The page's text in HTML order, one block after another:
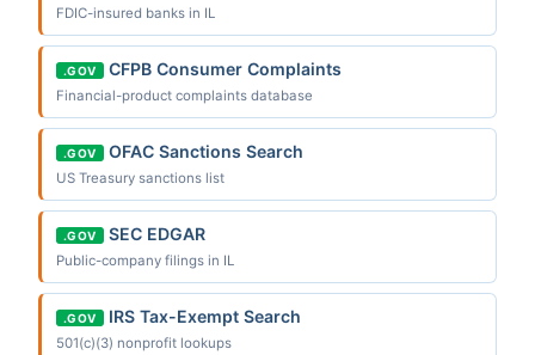
FDIC-insured banks in IL
.GOV CFPB Consumer Complaints
Financial-product complaints database
.GOV OFAC Sanctions Search
US Treasury sanctions list
.GOV SEC EDGAR
Public-company filings in IL
.GOV IRS Tax-Exempt Search
501(c)(3) nonprofit lookups